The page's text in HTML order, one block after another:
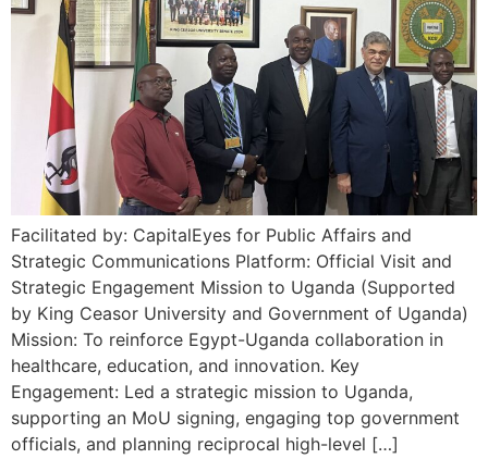
Facilitated by: CapitalEyes for Public Affairs and
Strategic Communications Platform: Official Visit and
Strategic Engagement Mission to Uganda (Supported
by King Ceasor University and Government of Uganda)
Mission: To reinforce Egypt-Uganda collaboration in
healthcare, education, and innovation. Key
Engagement: Led a strategic mission to Uganda,
supporting an MoU signing, engaging top government
officials, and planning reciprocal high-level […]